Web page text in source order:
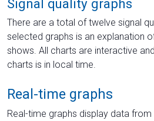
Signal quality graphs
There are a total of twelve signal
selected graphs is an explanation
shows. All charts are interactive
charts is in local time.
Real-time graphs
Real-time graphs display data